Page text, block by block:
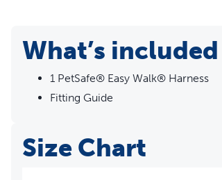
What’s included
1 PetSafe® Easy Walk® Harness
Fitting Guide
Size Chart